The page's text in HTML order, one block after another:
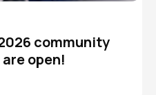
community
open!